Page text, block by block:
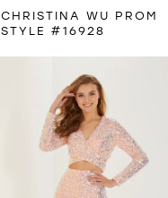
CHRISTINA WU PROM
STYLE #16928